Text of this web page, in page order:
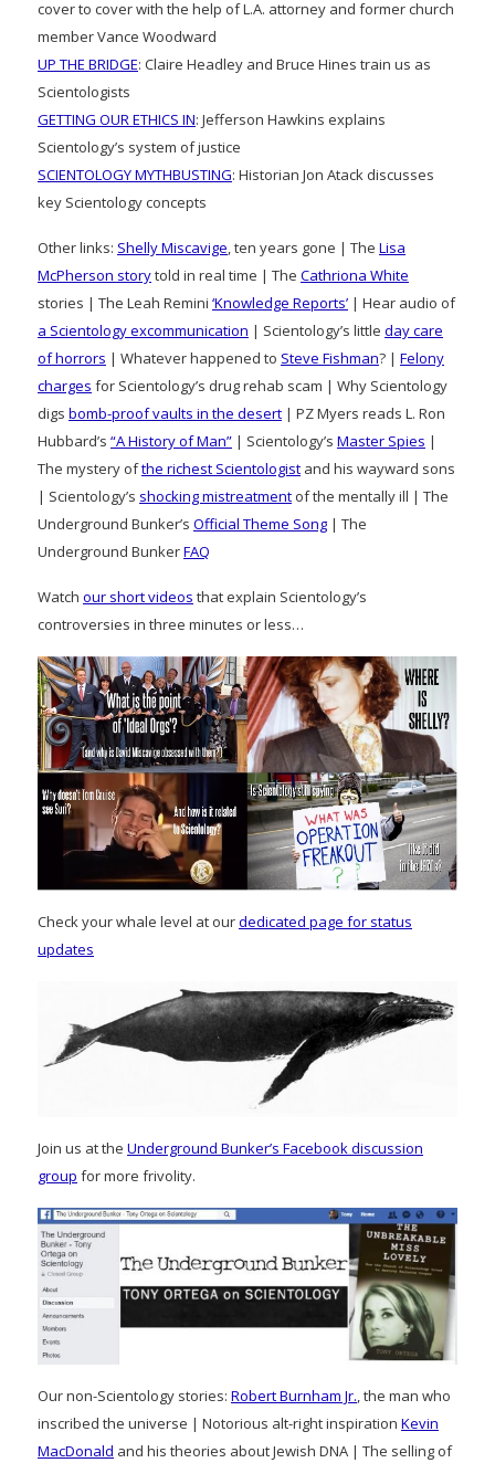
cover to cover with the help of L.A. attorney and former church
member Vance Woodward
UP THE BRIDGE: Claire Headley and Bruce Hines train us as
Scientologists
GETTING OUR ETHICS IN: Jefferson Hawkins explains
Scientology’s system of justice
SCIENTOLOGY MYTHBUSTING: Historian Jon Atack discusses
key Scientology concepts
Other links: Shelly Miscavige, ten years gone | The Lisa
McPherson storytold in real time | The Cathriona White
stories | The Leah Remini ‘Knowledge Reports’ | Hear audio of
a Scientology excommunication | Scientology’s little day care
of horrors | Whatever happened to Steve Fishman? | Felony
charges for Scientology’s drug rehab scam | Why Scientology
digs bomb-proof vaults in the desert | PZ Myers reads L. Ron
Hubbard’s “A History of Man” | Scientology’s Master Spies |
The mystery ofthe richest Scientologist and his wayward sons
| Scientology’s shocking mistreatment of the mentally ill | The
Underground Bunker’s Official Theme Song | The
Underground BunkerFAQ
Watch our short videos that explain Scientology’s
controversies in three minutes or less…
Check your whale level at ourdedicated page for status
updates
Join us at the Underground Bunker’s Facebook discussion
group for more frivolity.
Our non-Scientology stories: Robert Burnham Jr., the man who
inscribed the universe | Notorious alt-right inspiration Kevin
MacDonald and his theories about Jewish DNA | The selling of